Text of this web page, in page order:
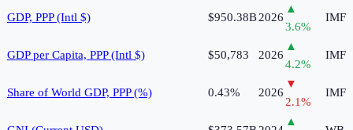
GDP, PPP (Intl $) $950.38B2026
▲
3.6%
IMF
GDP per Capita, PPP (Intl $) $50,783 2026
▲
4.2%
IMF
Share of World GDP, PPP (%) 0.43% 2026
▼
2.1%
IMF
▲